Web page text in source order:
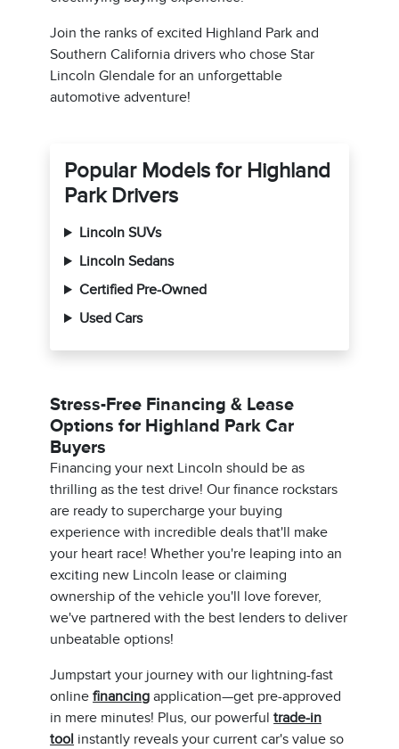
Join the ranks of excited Highland Park and
Southern California drivers who chose Star
Lincoln Glendale for an unforgettable
automotive adventure!
Popular Models for Highland
Park Drivers
Lincoln SUVs
Lincoln Sedans
Certified Pre-Owned
Used Cars
Stress-Free Financing & Lease
Options for Highland Park Car
Buyers
Financing your next Lincoln should be as
thrilling as the test drive! Our finance rockstars
are ready to supercharge your buying
experience with incredible deals that'll make
your heart race! Whether you're leaping into an
exciting new Lincoln lease or claiming
ownership of the vehicle you'll love forever,
we've partnered with the best lenders to deliver
unbeatable options!
Jumpstart your journey with our lightning-fast
onlinefinancing application—get pre-approved
in mere minutes! Plus, our powerfultrade-in
tool instantly reveals your current car's value so